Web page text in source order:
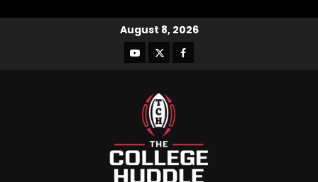
August 8, 2026